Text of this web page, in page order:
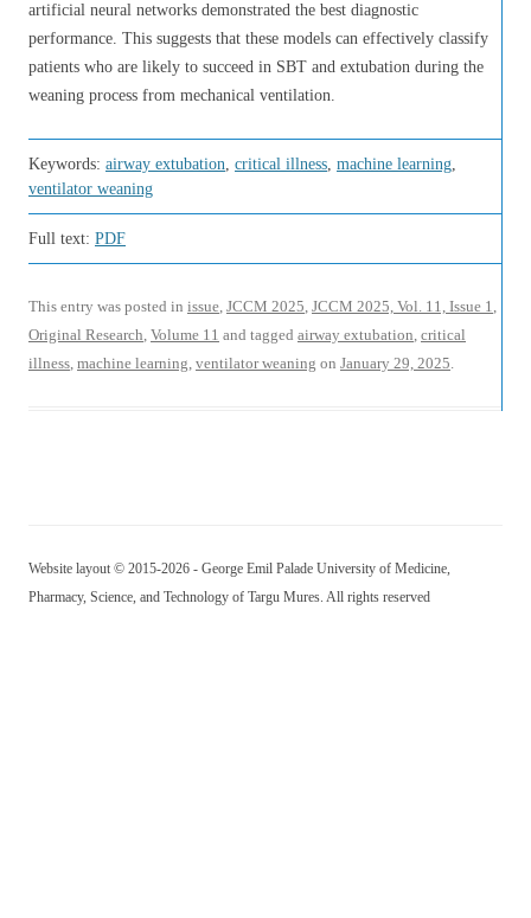
artificial neural networks demonstrated the best diagnostic
performance. This suggests that these models can effectively classify
patients who are likely to succeed in SBT and extubation during the
weaning process from mechanical ventilation.
Keywords: airway extubation, critical illness, machine learning,
ventilator weaning
Full text: PDF
This entry was posted in issue, JCCM 2025, JCCM 2025, Vol. 11, Issue 1,
Original Research, Volume 11 and tagged airway extubation, critical
illness, machine learning, ventilator weaning on January 29, 2025.
Website layout © 2015-2026 - George Emil Palade University of Medicine,
Pharmacy, Science, and Technology of Targu Mures. All rights reserved